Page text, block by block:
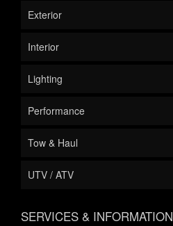
Exterior
Interior
Lighting
Performance
Tow & Haul
UTV / ATV
SERVICES & INFORMATION